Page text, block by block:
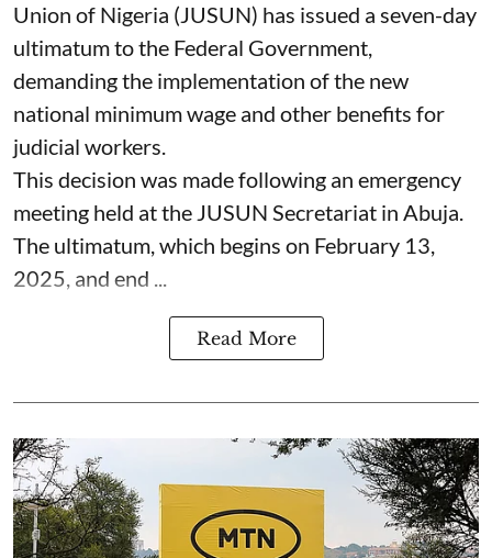
Union of Nigeria (JUSUN) has issued a seven-day
ultimatum to the Federal Government,
demanding the implementation of the new
national minimum wage and other benefits for
judicial workers.
This decision was made following an emergency
meeting held at the JUSUN Secretariat in Abuja.
The ultimatum, which begins on February 13,
2025, and end ...
Read More